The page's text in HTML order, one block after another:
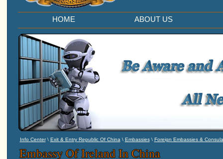
HOME ABOUT US
Info Center\ Exit & Entry Republic Of China\ Embassies\ Foreign Embassies &
Embassy Of Ireland In China